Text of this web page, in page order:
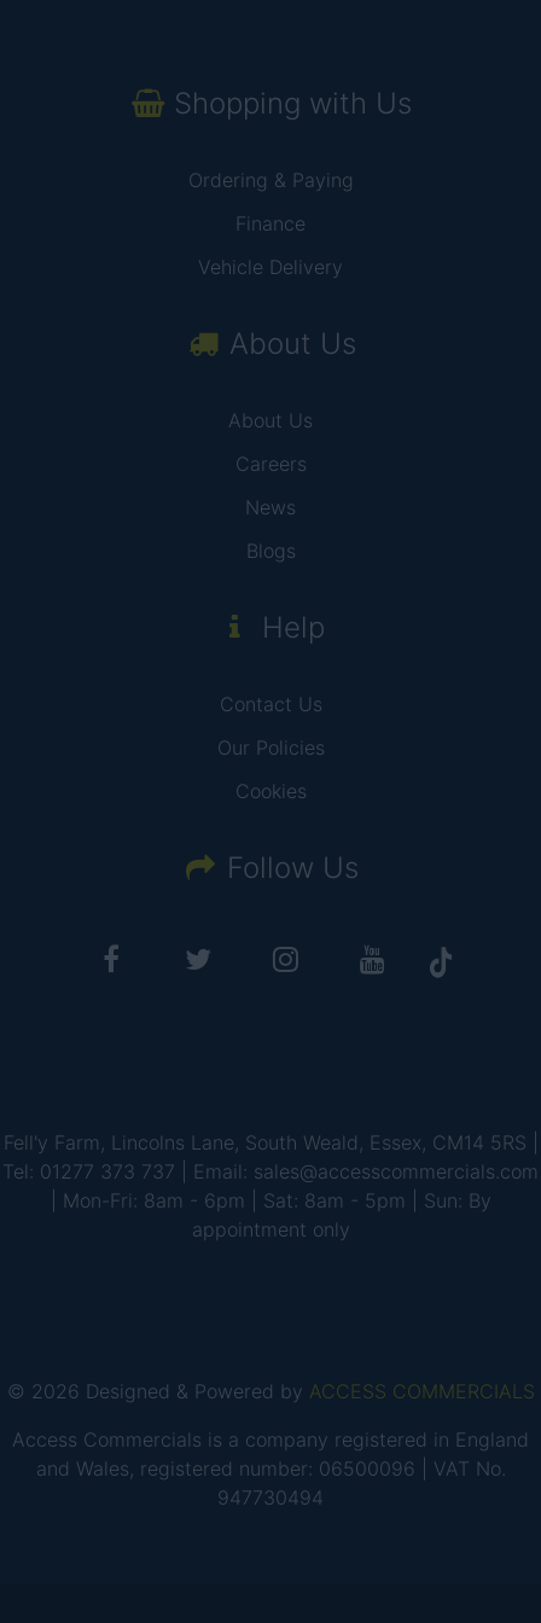
Shopping with Us
Ordering & Paying
Finance
Vehicle Delivery
About Us
About Us
Careers
News
Blogs
Help
Contact Us
Our Policies
Cookies
Follow Us
Fell'y Farm, Lincolns Lane, South Weald, Essex, CM14 5RS |
Tel: 01277 373 737 | Email: sales@accesscommercials.com
| Mon-Fri: 8am - 6pm | Sat: 8am - 5pm | Sun: By
appointment only
© 2026 Designed & Powered by ACCESS COMMERCIALS
Access Commercials is a company registered in England
and Wales, registered number: 06500096 | VAT No.
947730494